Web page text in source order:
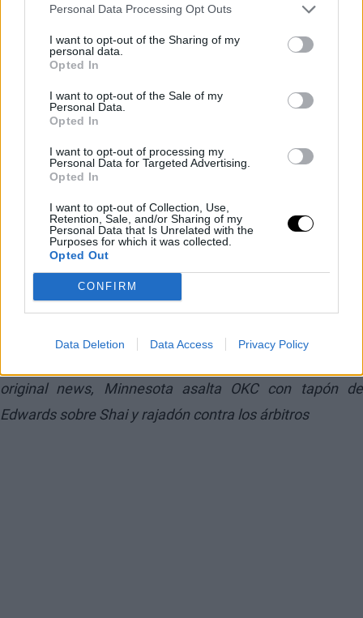
Personal Data Processing Opt Outs
I want to opt-out of the Sharing of my
personal data.
Opted In
I want to opt-out of the Sale of my
Personal Data.
Opted In
I want to opt-out of processing my
Personal Data for Targeted Advertising.
Opted In
I want to opt-out of Collection, Use,
Retention, Sale, and/or Sharing of my
Personal Data that Is Unrelated with the
Purposes for which it was collected.
Opted Out
CONFIRM
Data Deletion Data Access Privacy Policy
became the hero of the game with a decisive block on
Gilgeous-Alexander in the final seconds of overtime.
The Timberwolves' star celebrated his action in the
locker room, visibly emotional despite the physical
issues that limited him for much of the last quarter.
Gilgeous-Alexander, who finished with 39 points, 10
rebounds, and 8 assists, later attempted a three-pointer
to tie the game but missed.
With this victory, Minnesota strengthens its position in
the upper part of the Western Conference, while OKC,
despite the defeat, maintains its lead with a solid record
original news,
Minnesota asalta OKC con tapón de
Edwards sobre Shai y rajadón contra los árbitros